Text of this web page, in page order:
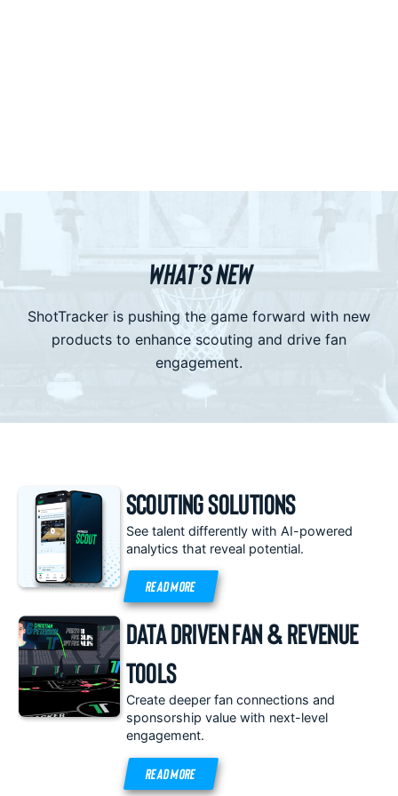
WHAT’S NEW
ShotTracker is pushing the game forward with new
products to enhance scouting and drive fan
engagement.
Scouting Solutions
See talent differently with AI-powered
analytics that reveal potential.
READ MORE
Data Driven Fan & Revenue
Tools
Create deeper fan connections and
sponsorship value with next-level
engagement.
READ MORE